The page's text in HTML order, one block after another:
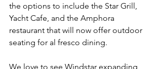
the options to include the Star Grill,
Yacht Cafe, and the Amphora
restaurant that will now offer outdoor
seating for al fresco dining.
We love to see Windstar expanding